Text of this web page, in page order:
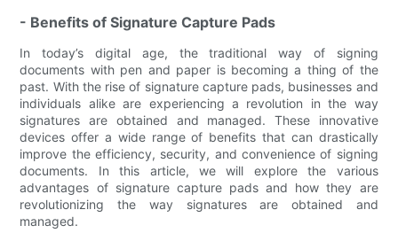
- Benefits of Signature Capture Pads
In today’s digital age, the traditional way of signing
documents with pen and paper is becoming a thing of the
past. With the rise of signature capture pads, businesses and
individuals alike are experiencing a revolution in the way
signatures are obtained and managed. These innovative
devices offer a wide range of benefits that can drastically
improve the efficiency, security, and convenience of signing
documents. In this article, we will explore the various
advantages of signature capture pads and how they are
revolutionizing the way signatures are obtained and
managed.